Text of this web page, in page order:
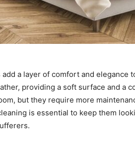
a layer of comfort and elegance
providing a soft surface and a
but they require more
is essential to keep them